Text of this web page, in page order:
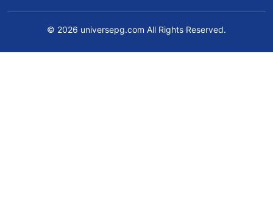
© 2026 universepg.com All Rights Reserved.